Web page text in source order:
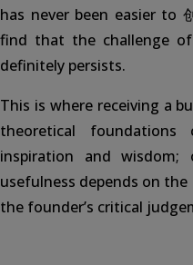
has never been easier to
find that the challenge
definitely persists.
This is where receiving a
theoretical
inspiration and
usefulness depends on
the founder’s critical